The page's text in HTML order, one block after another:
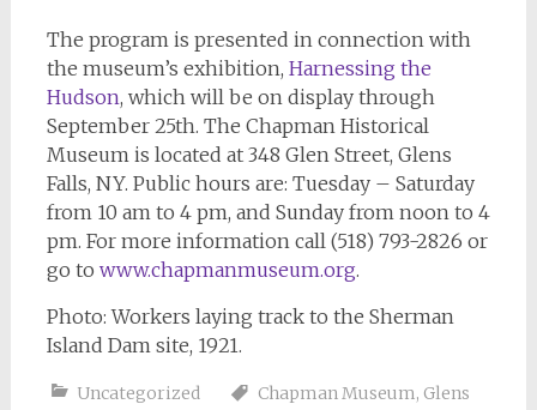
The program is presented in connection with
the museum’s exhibition, Harnessing the
Hudson, which will be on display through
September 25th. The Chapman Historical
Museum is located at 348 Glen Street, Glens
Falls, NY. Public hours are: Tuesday – Saturday
from 10 am to 4 pm, and Sunday from noon to 4
pm. For more information call (518) 793-2826 or
go to www.chapmanmuseum.org.
Photo: Workers laying track to the Sherman
Island Dam site, 1921.
Uncategorized Chapman Museum, Glens